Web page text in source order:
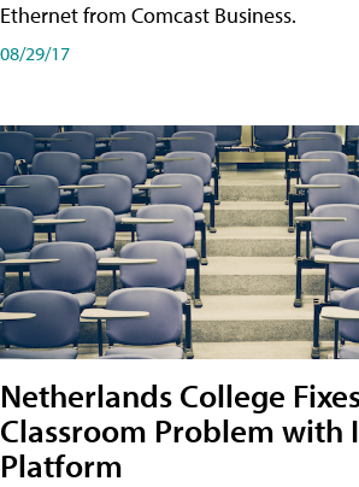
Ethernet from Comcast Business.
08/29/17
Netherlands College
Classroom Problem with
Platform